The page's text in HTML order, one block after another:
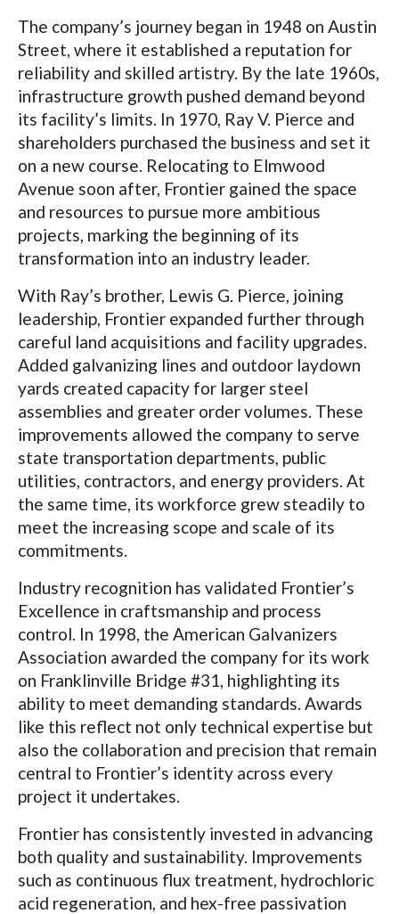
The company’s journey began in 1948 on Austin
Street, where it established a reputation for
reliability and skilled artistry. By the late 1960s,
infrastructure growth pushed demand beyond
its facility’s limits. In 1970, Ray V. Pierce and
shareholders purchased the business and set it
on a new course. Relocating to Elmwood
Avenue soon after, Frontier gained the space
and resources to pursue more ambitious
projects, marking the beginning of its
transformation into an industry leader.
With Ray’s brother, Lewis G. Pierce, joining
leadership, Frontier expanded further through
careful land acquisitions and facility upgrades.
Added galvanizing lines and outdoor laydown
yards created capacity for larger steel
assemblies and greater order volumes. These
improvements allowed the company to serve
state transportation departments, public
utilities, contractors, and energy providers. At
the same time, its workforce grew steadily to
meet the increasing scope and scale of its
commitments.
Industry recognition has validated Frontier’s
Excellence in craftsmanship and process
control. In 1998, the American Galvanizers
Association awarded the company for its work
on Franklinville Bridge #31, highlighting its
ability to meet demanding standards. Awards
like this reflect not only technical expertise but
also the collaboration and precision that remain
central to Frontier’s identity across every
project it undertakes.
Frontier has consistently invested in advancing
both quality and sustainability. Improvements
such as continuous flux treatment, hydrochloric
acid regeneration, and hex-free passivation